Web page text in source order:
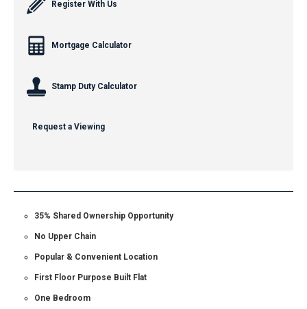
Register With Us
Mortgage Calculator
Stamp Duty Calculator
Request a Viewing
35% Shared Ownership Opportunity
No Upper Chain
Popular & Convenient Location
First Floor Purpose Built Flat
One Bedroom